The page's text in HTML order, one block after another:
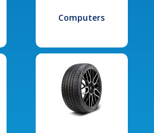
Computers